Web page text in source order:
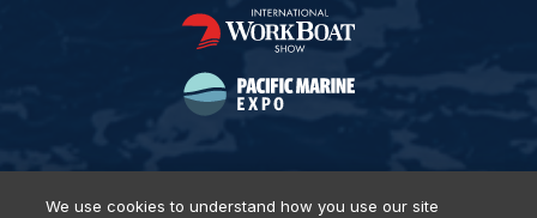
We use cookies to understand how you use our site